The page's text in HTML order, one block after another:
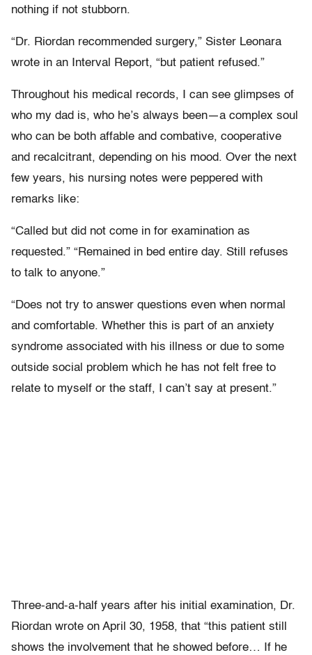
nothing if not stubborn.
“Dr. Riordan recommended surgery,” Sister Leonara
wrote in an Interval Report, “but patient refused.”
Throughout his medical records, I can see glimpses of
who my dad is, who he’s always been—a complex soul
who can be both affable and combative, cooperative
and recalcitrant, depending on his mood. Over the next
few years, his nursing notes were peppered with
remarks like:
“Called but did not come in for examination as
requested.” “Remained in bed entire day. Still refuses
to talk to anyone.”
“Does not try to answer questions even when normal
and comfortable. Whether this is part of an anxiety
syndrome associated with his illness or due to some
outside social problem which he has not felt free to
relate to myself or the staff, I can’t say at present.”
Three-and-a-half years after his initial examination, Dr.
Riordan wrote on April 30, 1958, that “this patient still
shows the involvement that he showed before… If he